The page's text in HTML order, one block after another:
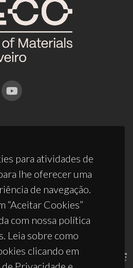
para atividades de
lhe oferecer uma
de navegação.
“Aceitar Cookies”
com nossa política
Leia sobre como
clicando em